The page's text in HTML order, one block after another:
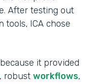
After testing out
tools, ICA chose
it provided
, robust workflows,